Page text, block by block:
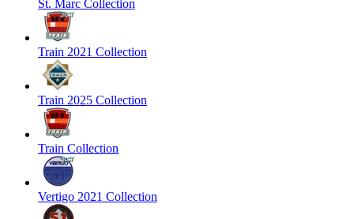
St. Marc Collection
Train 2021 Collection
Train 2025 Collection
Train Collection
Vertigo 2021 Collection